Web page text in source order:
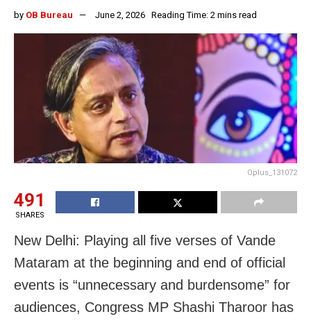
by OB Bureau June 2, 2026 Reading Time: 2 mins read
Oplus_131072
491
SHARES
New Delhi: Playing all five verses of Vande
Mataram at the beginning and end of official
events is “unnecessary and burdensome” for
audiences, Congress MP Shashi Tharoor has